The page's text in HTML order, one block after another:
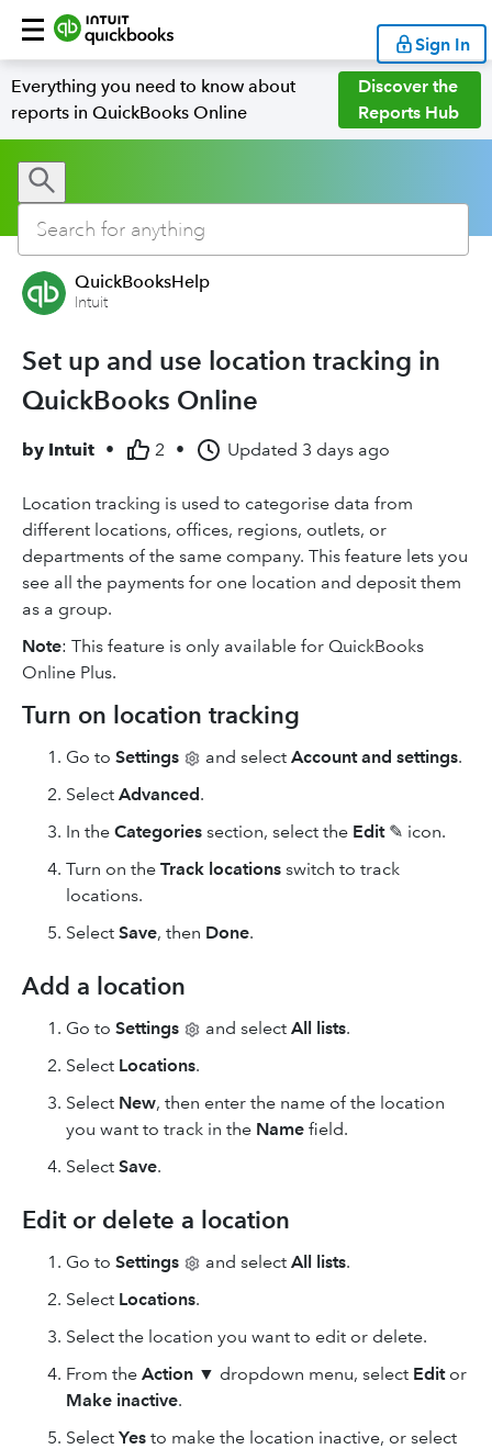
Sign In
Everything you need to know about
reports in QuickBooks Online
Discover the
Reports Hub
QuickBooksHelp
Intuit
Set up and use location tracking in
QuickBooks Online
by Intuit • 2 • Updated 3 days ago
Location tracking is used to categorise data from
different locations, offices, regions, outlets, or
departments of the same company. This feature lets you
see all the payments for one location and deposit them
as a group.
Note: This feature is only available for QuickBooks
Online Plus.
Turn on location tracking
Go to Settings and select Account and settings.
Select Advanced.
In the Categories section, select the Edit✎ icon.
Turn on the Track locations switch to track
locations.
Select Save, then Done.
Add a location
Go to Settings and select All lists.
Select Locations.
Select New, then enter the name of the location
you want to track in the Name field.
Select Save.
Edit or delete a location
Go to Settings and select All lists.
Select Locations.
Select the location you want to edit or delete.
From the Action ▼ dropdown menu, select Editor
Make inactive.
Select Yes to make the location inactive, or select